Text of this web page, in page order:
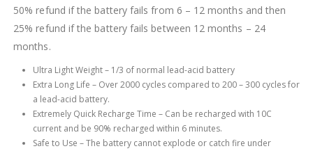
50% refund if the battery fails from 6 – 12 months and then
25% refund if the battery fails between 12 months – 24
months.
Ultra Light Weight – 1/3 of normal lead-acid battery
Extra Long Life – Over 2000 cycles compared to 200 – 300 cycles for
a lead-acid battery.
Extremely Quick Recharge Time – Can be recharged with 10C
current and be 90% recharged within 6 minutes.
Safe to Use – The battery cannot explode or catch fire under